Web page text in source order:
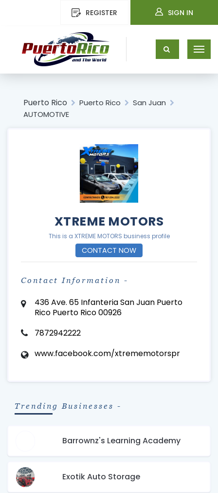
REGISTER SIGN IN
Puerto Rico Puerto Rico
San Juan
AUTOMOTIVE
XTREME MOTORS
This is a XTREME MOTORS business profile
CONTACT NOW
Contact Information -
436 Ave. 65 Infanteria San Juan Puerto
Rico Puerto Rico 00926
7872942222
www.facebook.com/xtrememotorspr
Trending Businesses -
Barrownz's Learning Academy
Exotik Auto Storage